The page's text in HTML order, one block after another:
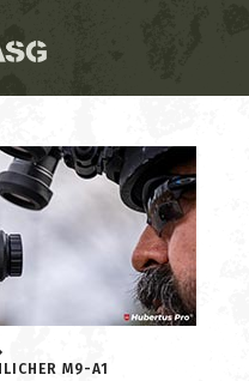
M9-A1